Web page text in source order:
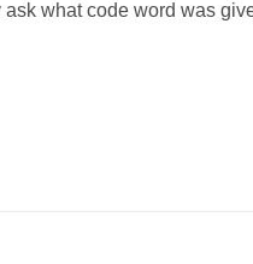
what code word was